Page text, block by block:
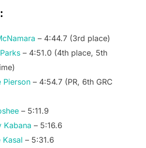
– 4:44.7 (3rd place)
– 4:51.0 (4th place, 5th
Pierson – 4:54.7 (PR, 6th GRC
– 5:11.9
Kabana – 5:16.6
Kasal – 5:31.6